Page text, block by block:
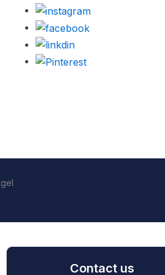
Contact us